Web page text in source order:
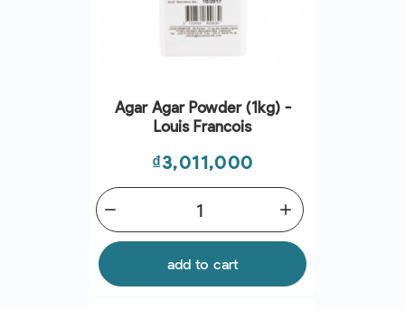
Agar Agar Powder (1kg) -
Louis Francois
Price
₫3,011,000
add
remove
add to cart